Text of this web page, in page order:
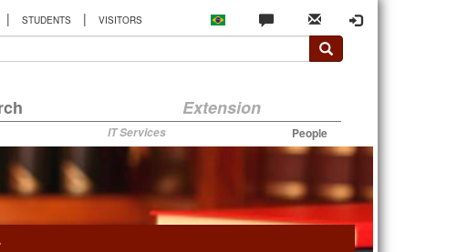
| STUDENTS | VISITORS
Extension
IT Services People